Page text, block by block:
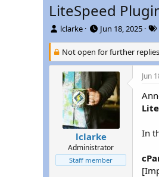
LiteSpeed
T
r
e
a
d
t
a
r
r
lclarke
S
a
r
t
d
a
t
Jun 18, 2025
g
Not open for further
lclarke
Administrator
Staff member
Jun
In